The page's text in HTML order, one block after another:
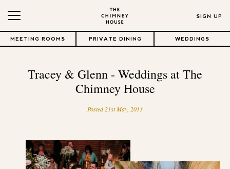
MEETING ROOMS PRIVATE DINING WEDDINGS
SIGN UP
Tracey & Glenn - Weddings at The
Chimney House
Posted 21st May, 2013